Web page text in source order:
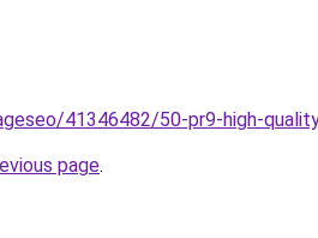
41346482/50-pr9-high-
page.